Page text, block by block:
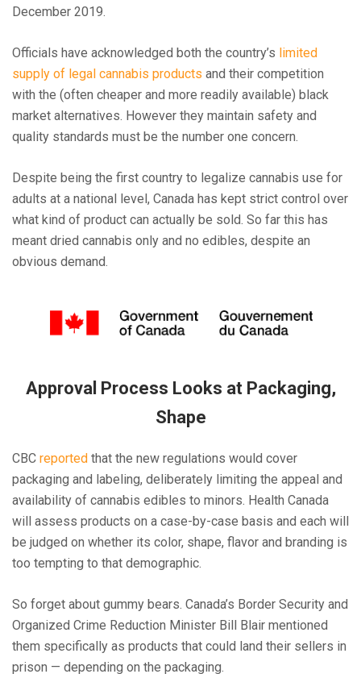
December 2019.
Officials have acknowledged both the country’s limited
supply of legal cannabis products and their competition
with the (often cheaper and more readily available) black
market alternatives. However they maintain safety and
quality standards must be the number one concern.
Despite being the first country to legalize cannabis use for
adults at a national level, Canada has kept strict control over
what kind of product can actually be sold. So far this has
meant dried cannabis only and no edibles, despite an
obvious demand.
Approval Process Looks at Packaging,
Shape
CBC reported that the new regulations would cover
packaging and labeling, deliberately limiting the appeal and
availability of cannabis edibles to minors. Health Canada
will assess products on a case-by-case basis and each will
be judged on whether its color, shape, flavor and branding is
too tempting to that demographic.
So forget about gummy bears. Canada’s Border Security and
Organized Crime Reduction Minister Bill Blair mentioned
them specifically as products that could land their sellers in
prison — depending on the packaging.